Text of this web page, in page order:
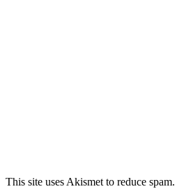
This site uses Akismet to reduce spam.